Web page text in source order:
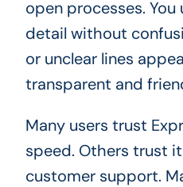
open processes.
detail without
or unclear lines
transparent and
Many users trust
speed. Others trust
customer support.